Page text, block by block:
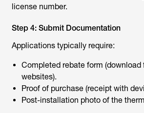
license number.
Step 4: Submit Documentation
Applications typically require:
Completed rebate form (download
websites).
Proof of purchase (receipt with
Post-installation photo of the